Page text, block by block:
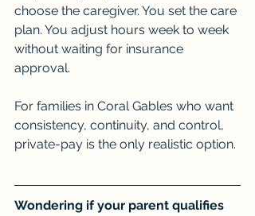
choose the caregiver. You set the care
plan. You adjust hours week to week
without waiting for insurance
approval.
For families in Coral Gables who want
consistency, continuity, and control,
private-pay is the only realistic option.
Wondering if your parent qualifies